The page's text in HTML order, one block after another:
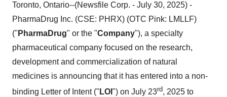
Toronto, Ontario--(Newsfile Corp. - July 30, 2025) -
PharmaDrug Inc. (CSE: PHRX) (OTC Pink: LMLLF)
(" PharmaDrug" or the "Company"), a specialty
pharmaceutical company focused on the research,
development and commercialization of natural
medicines is announcing that it has entered into a non-
binding Letter of Intent (" LOI ") on July 23rd, 2025 to